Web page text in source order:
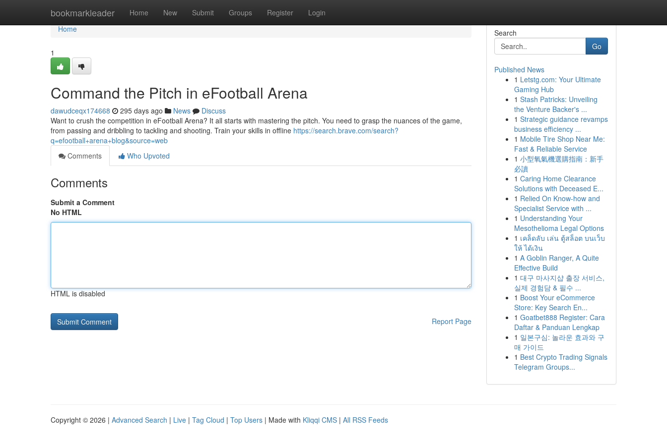
bookmarkleader Home New Submit Groups Register Login
Home
Home
1
Command the Pitch in eFootball Arena
dawudceqx174668 295 days ago News
Discuss
Want to crush the competition in eFootball Arena? It all starts with mastering the pitch. You need to grasp the nuances of the game,
from passing and dribbling to tackling and shooting. Train your skills in offline https://search.brave.com/search?
q=efootball+arena+blog&source=web
Comments
Who Upvoted
Comments
Submit a Comment
No HTML
HTML is disabled
Report Page
Search
Go
Published News
1 Letstg.com: Your Ultimate
Gaming Hub
1 Stash Patricks: Unveiling
the Venture Backer's ...
1 Strategic guidance revamps
business efficiency ...
1 Mobile Tire Shop Near Me:
Fast & Reliable Service
1 小型氧氣機選購指南：新手
必讀
1 Caring Home Clearance
Solutions with Deceased E...
1 Relied On Know-how and
Specialist Service with ...
1 Understanding Your
Mesothelioma Legal Options
1 เคล็ดลับ เล่น ตู้สล็อต บนเว็บ
ให้ ได้เงิน
1 A Goblin Ranger, A Quite
Effective Build
1 대구 마사지샵 출장 서비스,
실제 경험담 & 필수 ...
1 Boost Your eCommerce
Store: Key Search En...
1 Goatbet888 Register: Cara
Daftar & Panduan Lengkap
1 일본구심: 놀라운 효과와 구
매 가이드
1 Best Crypto Trading Signals
Telegram Groups...
Copyright © 2026 | Advanced Search | Live | Tag Cloud | Top Users | Made with Kliqqi CMS | All RSS Feeds